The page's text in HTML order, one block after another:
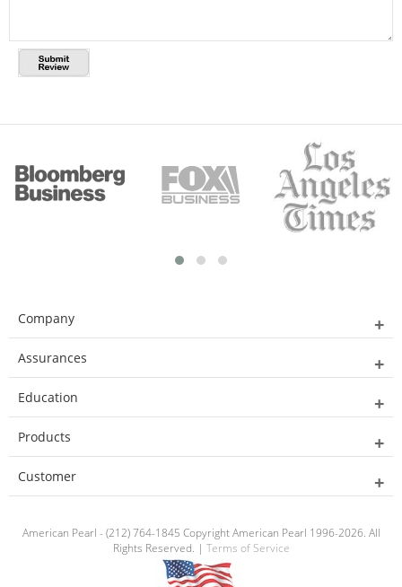
Company
Assurances
Education
Products
Customer
American Pearl - (212) 764-1845 Copyright American Pearl 1996-2026. All
Rights Reserved. | Terms of Service